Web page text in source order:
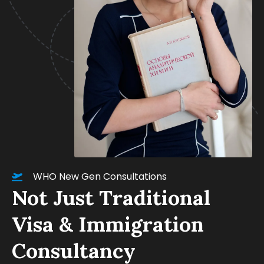
WHO New Gen Consultations
Not Just Traditional
Visa & Immigration
Consultancy